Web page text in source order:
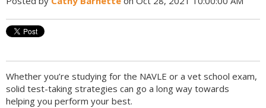
Whether you’re studying for the NAVLE or a vet school exam,
solid test-taking strategies can go a long way towards
helping you perform your best.